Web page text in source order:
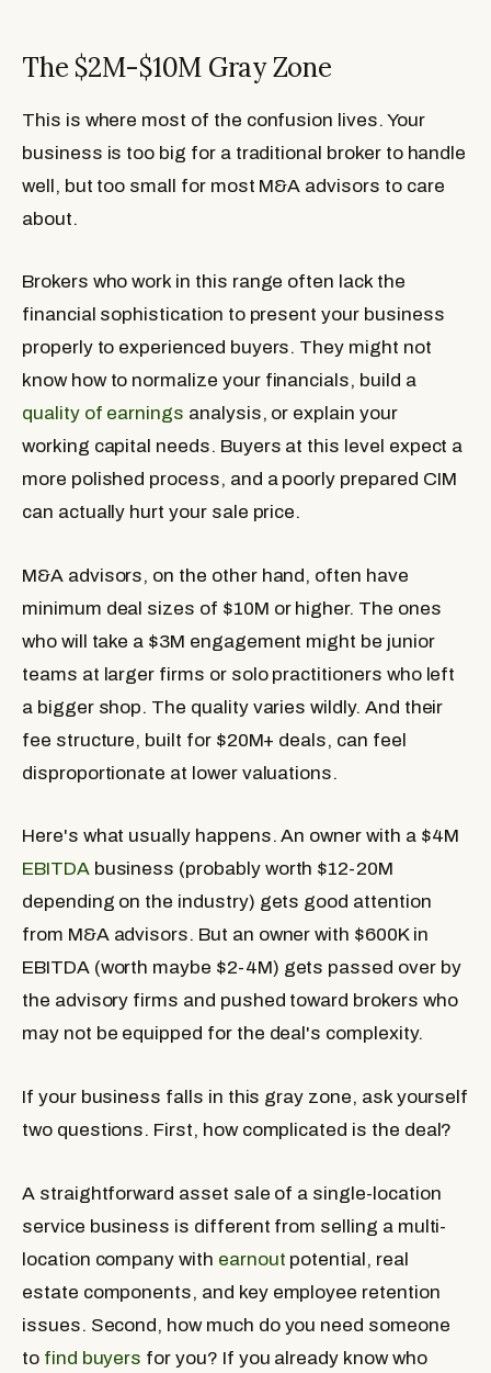
The $2M-$10M Gray Zone
This is where most of the confusion lives. Your
business is too big for a traditional broker to handle
well, but too small for most M&A advisors to care
about.
Brokers who work in this range often lack the
financial sophistication to present your business
properly to experienced buyers. They might not
know how to normalize your financials, build a
quality of earnings analysis, or explain your
working capital needs. Buyers at this level expect a
more polished process, and a poorly prepared CIM
can actually hurt your sale price.
M&A advisors, on the other hand, often have
minimum deal sizes of $10M or higher. The ones
who will take a $3M engagement might be junior
teams at larger firms or solo practitioners who left
a bigger shop. The quality varies wildly. And their
fee structure, built for $20M+ deals, can feel
disproportionate at lower valuations.
Here's what usually happens. An owner with a $4M
EBITDAbusiness (probably worth $12-20M
depending on the industry) gets good attention
from M&A advisors. But an owner with $600K in
EBITDA (worth maybe $2-4M) gets passed over by
the advisory firms and pushed toward brokers who
may not be equipped for the deal's complexity.
If your business falls in this gray zone, ask yourself
two questions. First, how complicated is the deal?
A straightforward asset sale of a single-location
service business is different from selling a multi-
location company with earnout potential, real
estate components, and key employee retention
issues. Second, how much do you need someone
to find buyers for you? If you already know who